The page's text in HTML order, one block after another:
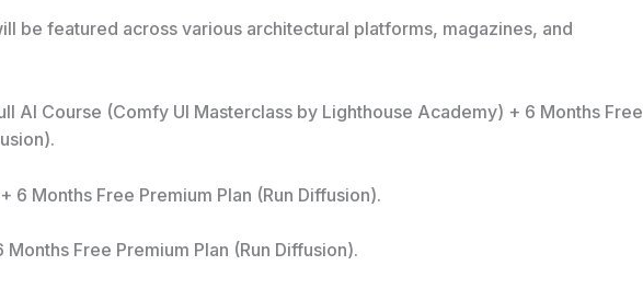
be featured across various architectural platforms, magazines, and
AI Course (Comfy UI Masterclass by Lighthouse Academy) + 6 Months Free
6 Months Free Premium Plan (Run Diffusion).
Free Premium Plan (Run Diffusion).